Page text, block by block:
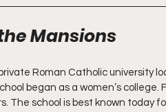
Mansions
Roman Catholic university
began as a women’s
The school is best known